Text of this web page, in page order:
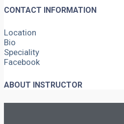
CONTACT INFORMATION
Location
Bio
Speciality
Facebook
ABOUT INSTRUCTOR